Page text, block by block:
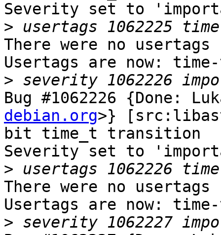
Severity set to
>
There were no
Usertags are now:
>
Bug #1062226 {Done:
debian.org>}
bit time_t transition
Severity set to
>
There were no
Usertags are now:
>